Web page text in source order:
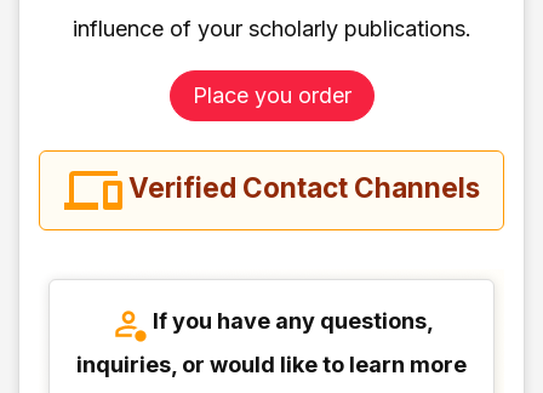
influence of your scholarly publications.
Place you order
Verified Contact Channels
If you have any questions,
inquiries, or would like to learn more